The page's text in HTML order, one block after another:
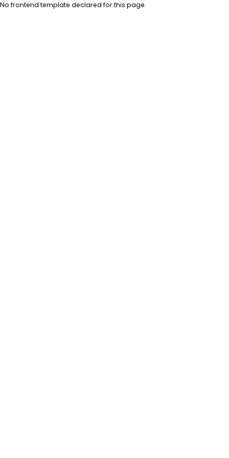
No frontend template declared for this page.